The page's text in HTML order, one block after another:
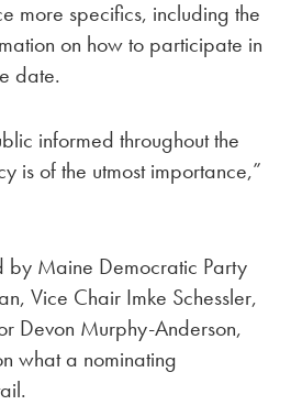
more specifics, including the
on how to participate in
date.
informed throughout the
is of the utmost importance,”
by Maine Democratic Party
Vice Chair Imke Schessler,
Devon Murphy-Anderson,
what a nominating